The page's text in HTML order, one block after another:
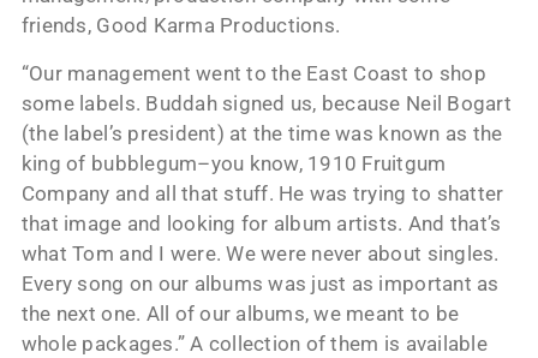
friends, Good Karma Productions.
“Our management went to the East Coast to shop
some labels. Buddah signed us, because Neil Bogart
(the label’s president) at the time was known as the
king of bubblegum–you know, 1910 Fruitgum
Company and all that stuff. He was trying to shatter
that image and looking for album artists. And that’s
what Tom and I were. We were never about singles.
Every song on our albums was just as important as
the next one. All of our albums, we meant to be
whole packages.” A collection of them is available